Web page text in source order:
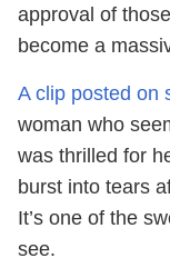
approval of
become a
A clip posted on
woman who
was thrilled for
burst into tears
It’s one of the
see.